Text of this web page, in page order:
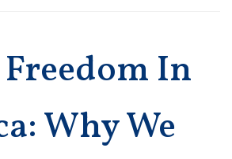
In
Why We